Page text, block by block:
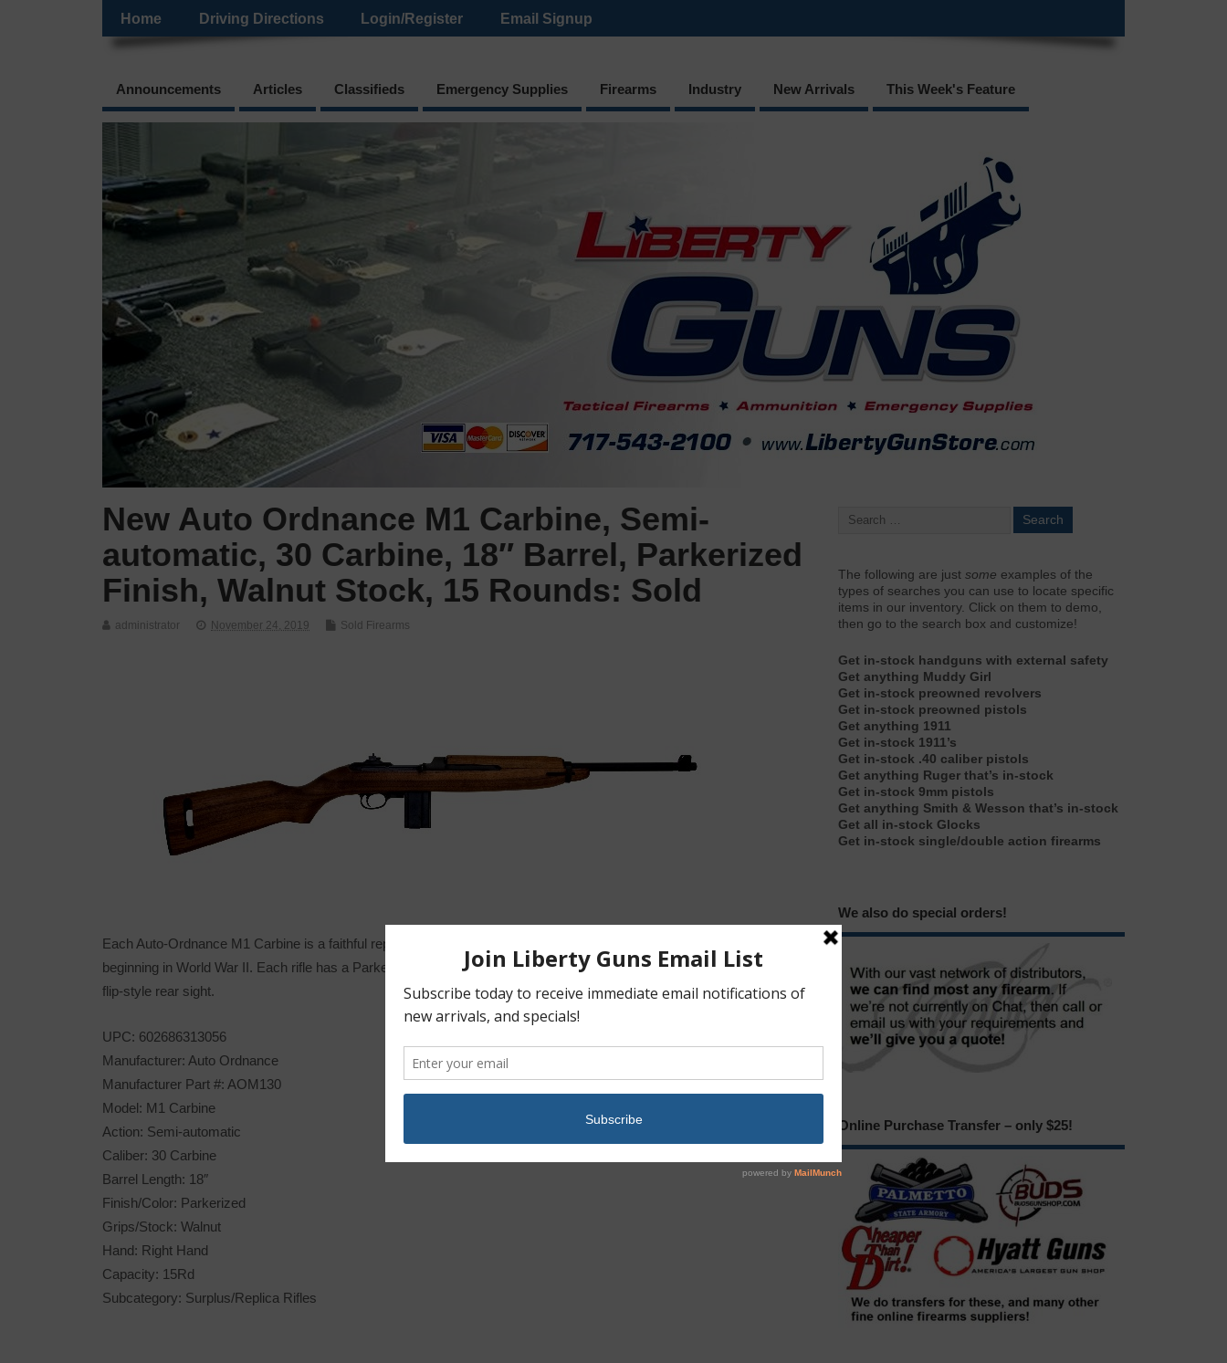
Home Driving Directions Login/Register Email Signup
Announcements Articles Classifieds Emergency Supplies Firearms Industry New Arrivals This Week's Feature
New Auto Ordnance M1 Carbine, Semi-
automatic, 30 Carbine, 18″ Barrel, Parkerized
Finish, Walnut Stock, 15 Rounds: Sold
administrator November 24, 2019 Sold Firearms
Each Auto-Ordnance M1 Carbine is a faithful reproduction of the famous military rifles that served American forces
beginning in World War II. Each rifle has a Parkerized finish, American Walnut stock, 15 round magazine, 18″ barrel and
flip-style rear sight.
UPC: 602686313056
Manufacturer: Auto Ordnance
Manufacturer Part #: AOM130
Model: M1 Carbine
Action: Semi-automatic
Caliber: 30 Carbine
Barrel Length: 18″
Finish/Color: Parkerized
Grips/Stock: Walnut
Hand: Right Hand
Capacity: 15Rd
Subcategory: Surplus/Replica Rifles
The following are justsome examples of the
types of searches you can use to locate specific
items in our inventory. Click on them to demo,
then go to the search box and customize!
Get in-stock handguns with external safety
Get anything Muddy Girl
Get in-stock preowned revolvers
Get in-stock preowned pistols
Get anything 1911
Get in-stock 1911’s
Get in-stock .40 caliber pistols
Get anything Ruger that’s in-stock
Get in-stock 9mm pistols
Get anything Smith & Wesson that’s in-stock
Get all in-stock Glocks
Get in-stock single/double action firearms
We also do special orders!
Online Purchase Transfer – only $25!